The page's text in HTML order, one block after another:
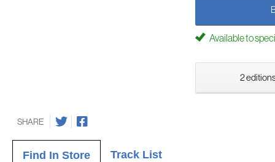
Available to
2
SHARE
Find In Store Track List